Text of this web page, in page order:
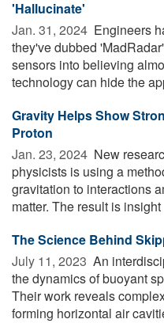
'Hallucinate'
Jan. 31, 2024  Engineers
they've dubbed
sensors into believing
technology can hide the
Gravity Helps Show
Proton
Jan. 23, 2024  New
physicists is using a
gravitation to interactions
matter. The result is
The Science Behind
July 11, 2023  An
the dynamics of buoyant
Their work reveals
forming horizontal air